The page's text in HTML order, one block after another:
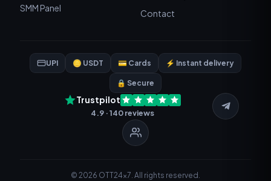
SMM Panel
Contact
UPI 🪙 USDT 💳 Cards ⚡ Instant delivery
🔒 Secure
Trustpilot
4.9 · 140 reviews
© 2026 OTT24x7. All rights reserved.